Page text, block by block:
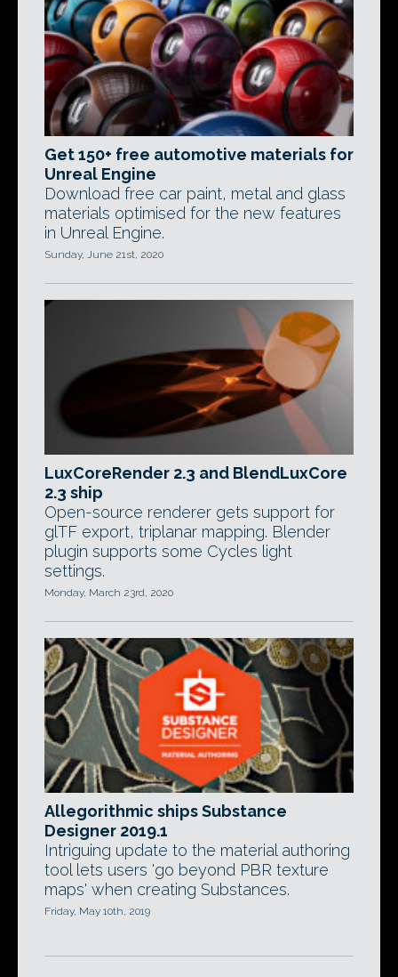
Get 150+ free automotive materials for
Unreal Engine
Download free car paint, metal and glass
materials optimised for the new features
in Unreal Engine.
Sunday, June 21st, 2020
LuxCoreRender 2.3 and BlendLuxCore
2.3 ship
Open-source renderer gets support for
glTF export, triplanar mapping. Blender
plugin supports some Cycles light
settings.
Monday, March 23rd, 2020
Allegorithmic ships Substance
Designer 2019.1
Intriguing update to the material authoring
tool lets users 'go beyond PBR texture
maps' when creating Substances.
Friday, May 10th, 2019